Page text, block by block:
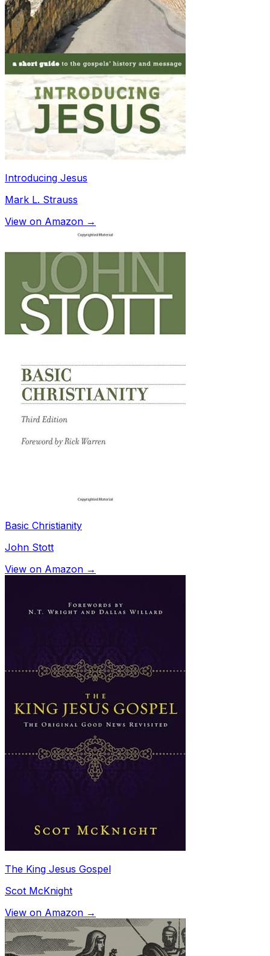
Introducing Jesus
Mark L. Strauss
View on Amazon →
Basic Christianity
John Stott
View on Amazon →
The King Jesus Gospel
Scot McKnight
View on Amazon →